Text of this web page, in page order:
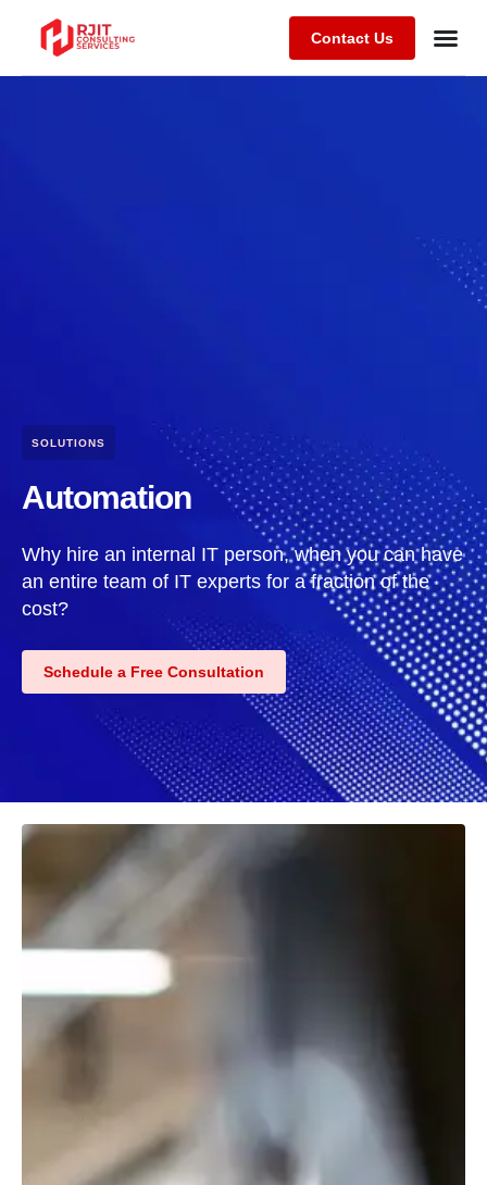
Contact Us
SOLUTIONS
Automation
Why hire an internal IT person, when you can have
an entire team of IT experts for a fraction of the
cost?
Schedule a Free Consultation